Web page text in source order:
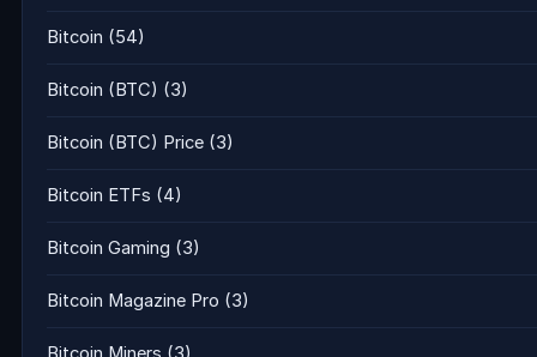
Bitcoin (54)
Bitcoin (BTC) (3)
Bitcoin (BTC) Price (3)
Bitcoin ETFs (4)
Bitcoin Gaming (3)
Bitcoin Magazine Pro (3)